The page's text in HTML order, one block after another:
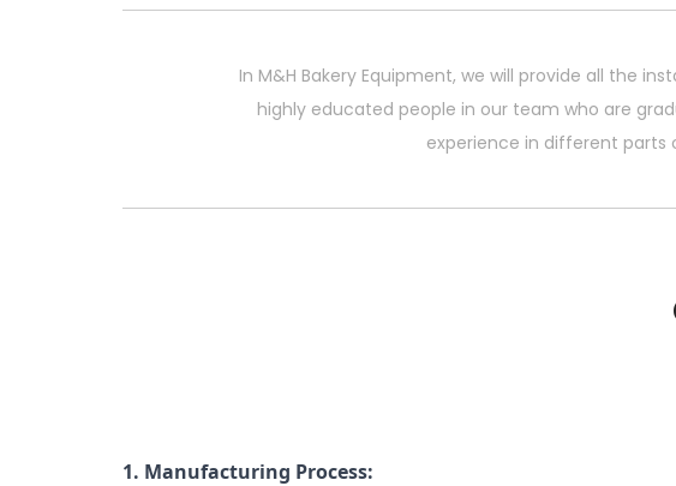
In M&H Bakery Equipment, we will provide all the
highly educated people in our team who are
experience in different parts
1. Manufacturing Process: